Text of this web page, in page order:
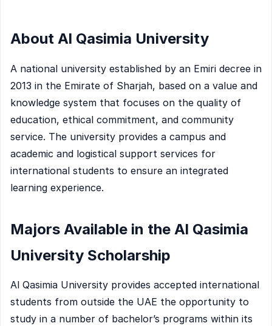
About Al Qasimia University
A national university established by an Emiri decree in
2013 in the Emirate of Sharjah, based on a value and
knowledge system that focuses on the quality of
education, ethical commitment, and community
service. The university provides a campus and
academic and logistical support services for
international students to ensure an integrated
learning experience.
Majors Available in the Al Qasimia
University Scholarship
Al Qasimia University provides accepted international
students from outside the UAE the opportunity to
study in a number of bachelor’s programs within its